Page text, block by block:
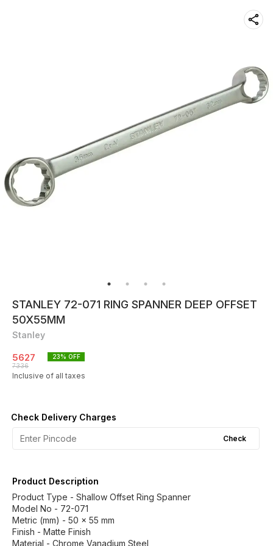
STANLEY 72-071 RING SPANNER DEEP OFFSET
50X55MM
Stanley
5627
7336
23% OFF
Inclusive of all taxes
Check Delivery Charges
Check
Product Description
Product Type - Shallow Offset Ring Spanner
Model No - 72-071
Metric (mm) - 50 x 55 mm
Finish - Matte Finish
Material - Chrome Vanadium Steel